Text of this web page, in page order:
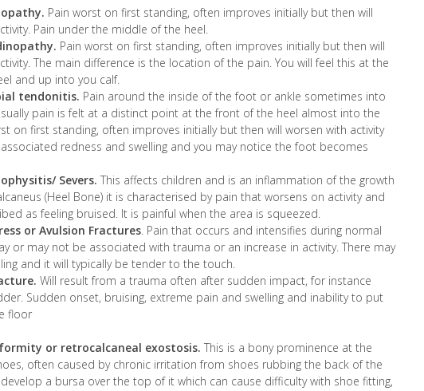
Pain worst on first standing, often improves initially but then will
Pain under the middle of the heel.
Pain worst on first standing, often improves initially but then will
The main difference is the location of the pain. You will feel this at the
and up into you calf.
tendonitis. Pain around the inside of the foot or ankle sometimes into
pain is felt at a distinct point at the front of the heel almost into the
on first standing, often improves initially but then will worsen with activity
redness and swelling and you may notice the foot becomes
Severs. This affects children and is an inflammation of the growth
(Heel Bone) it is characterised by pain that worsens on activity and
as feeling bruised. It is painful when the area is squeezed.
or Avulsion Fractures . Pain that occurs and intensifies during normal
or may not be associated with trauma or an increase in activity. There may
and it will typically be tender to the touch.
Will result from a trauma often after sudden impact, for instance
Sudden onset, bruising, extreme pain and swelling and inability to put
floor
or retrocalcaneal exostosis. This is a bony prominence at the
often caused by chronic irritation from shoes rubbing the back of the
develop a bursa over the top of it which can cause difficulty with shoe fitting,